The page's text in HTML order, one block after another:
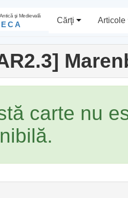
şi Medievală
Cărţi Articole
carte nu